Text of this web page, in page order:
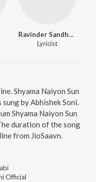
Ravinder Sandhyar
Lyricist
Shyama Naiyon Sun
by Abhishek Soni.
Shyama Naiyon Sun
duration of the song
from JioSaavn.
Official